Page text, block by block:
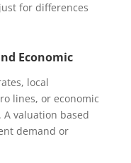
for differences
Economic
local
lines, or economic
valuation based
demand or